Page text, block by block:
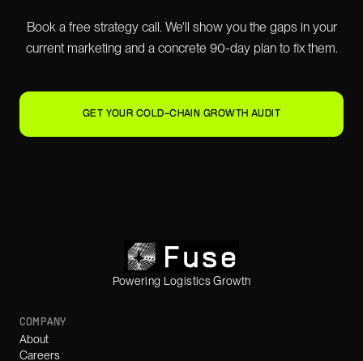
Book a free strategy call. We'll show you the gaps in your
current marketing and a concrete 90-day plan to fix them.
GET YOUR COLD-CHAIN GROWTH AUDIT
Powering Logistics Growth
COMPANY
About
Careers